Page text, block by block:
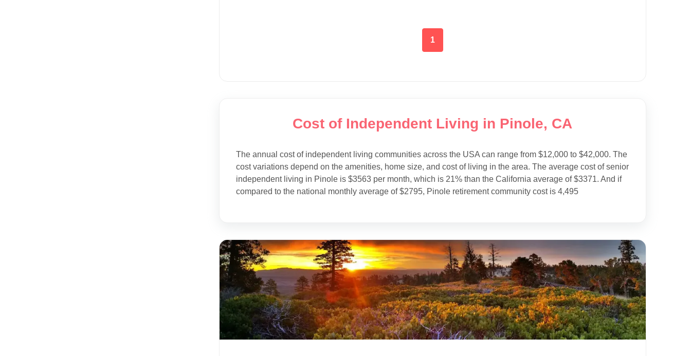
1
Cost of Independent Living in Pinole, CA
The annual cost of independent living communities across the USA can range from $12,000 to $42,000. The
cost variations depend on the amenities, home size, and cost of living in the area. The average cost of senior
independent living in Pinole is $3563 per month, which is 21% than the California average of $3371. And if
compared to the national monthly average of $2795, Pinole retirement community cost is 4,495